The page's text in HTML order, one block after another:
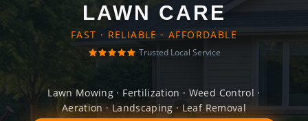
LAWN CARE
FAST · RELIABLE · AFFORDABLE
Trusted Local Service
Lawn Mowing · Fertilization · Weed Control ·
Aeration · Landscaping · Leaf Removal